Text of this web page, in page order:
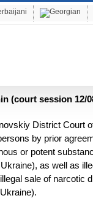
(court session 12/
District Court
by prior
or potent
as well as
sale of